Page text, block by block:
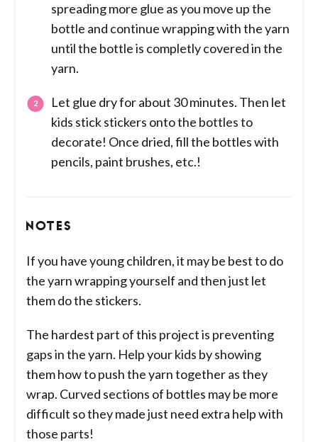
spreading more glue as you move up the
bottle and continue wrapping with the yarn
until the bottle is completly covered in the
yarn.
Let glue dry for about 30 minutes. Then let
kids stick stickers onto the bottles to
decorate! Once dried, fill the bottles with
pencils, paint brushes, etc.!
NOTES
If you have young children, it may be best to do
the yarn wrapping yourself and then just let
them do the stickers.
The hardest part of this project is preventing
gaps in the yarn. Help your kids by showing
them how to push the yarn together as they
wrap. Curved sections of bottles may be more
difficult so they made just need extra help with
those parts!